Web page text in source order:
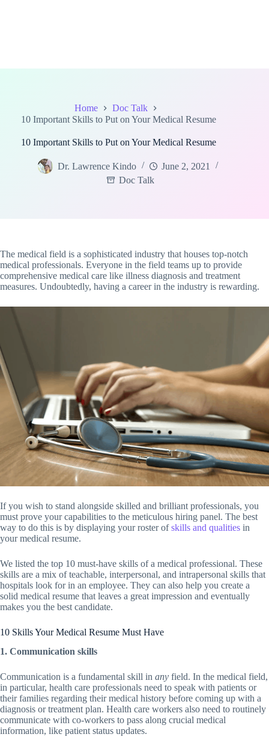
Home
Doc Talk
10 Important Skills to Put on Your Medical Resume
10 Important Skills to Put on Your Medical Resume
Dr. Lawrence Kindo
June 2, 2021
Doc Talk
The medical field is a sophisticated industry that houses top-notch
medical professionals. Everyone in the field teams up to provide
comprehensive medical care like illness diagnosis and treatment
measures. Undoubtedly, having a career in the industry is rewarding.
If you wish to stand alongside skilled and brilliant professionals, you
must prove your capabilities to the meticulous hiring panel. The best
way to do this is by displaying your roster ofskills and qualities in
your medical resume.
We listed the top 10 must-have skills of a medical professional. These
skills are a mix of teachable, interpersonal, and intrapersonal skills that
hospitals look for in an employee. They can also help you create a
solid medical resume that leaves a great impression and eventually
makes you the best candidate.
10 Skills Your Medical Resume Must Have
1. Communication skills
Communication is a fundamental skill in any field. In the medical field,
in particular, health care professionals need to speak with patients or
their families regarding their medical history before coming up with a
diagnosis or treatment plan. Health care workers also need to routinely
communicate with co-workers to pass along crucial medical
information, like patient status updates.